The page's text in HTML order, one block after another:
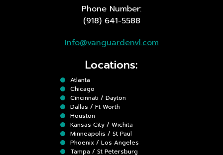
Phone Number:
(918) 641-5588
Info@vanguardenvl.com
Locations:
Atlanta
Chicago
Cincinnati / Dayton
Dallas / Ft Worth
Houston
Kansas City / Wichita
Minneapolis / St Paul
Phoenix / Los Angeles
Tampa / St Petersburg